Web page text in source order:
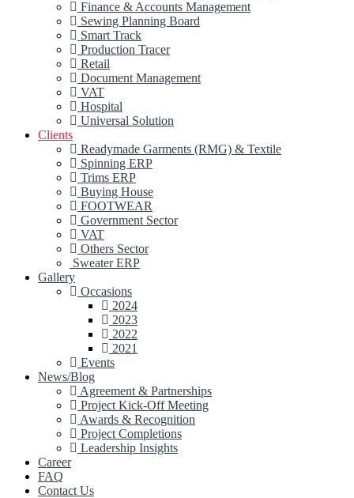
Finance & Accounts Management
Sewing Planning Board
Smart Track
Production Tracer
Retail
Document Management
VAT
Hospital
Universal Solution
Clients
Readymade Garments (RMG) & Textile
Spinning ERP
Trims ERP
Buying House
FOOTWEAR
Government Sector
VAT
Others Sector
Sweater ERP
Gallery
Occasions
2024
2023
2022
2021
Events
News/Blog
Agreement & Partnerships
Project Kick-Off Meeting
Awards & Recognition
Project Completions
Leadership Insights
Career
FAQ
Contact Us